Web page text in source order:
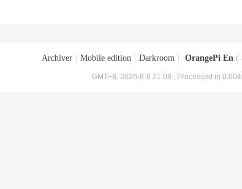
Archiver Mobile edition Darkroom OrangePi En (
GMT+8, 2026-8-6 21:08 , Processed in